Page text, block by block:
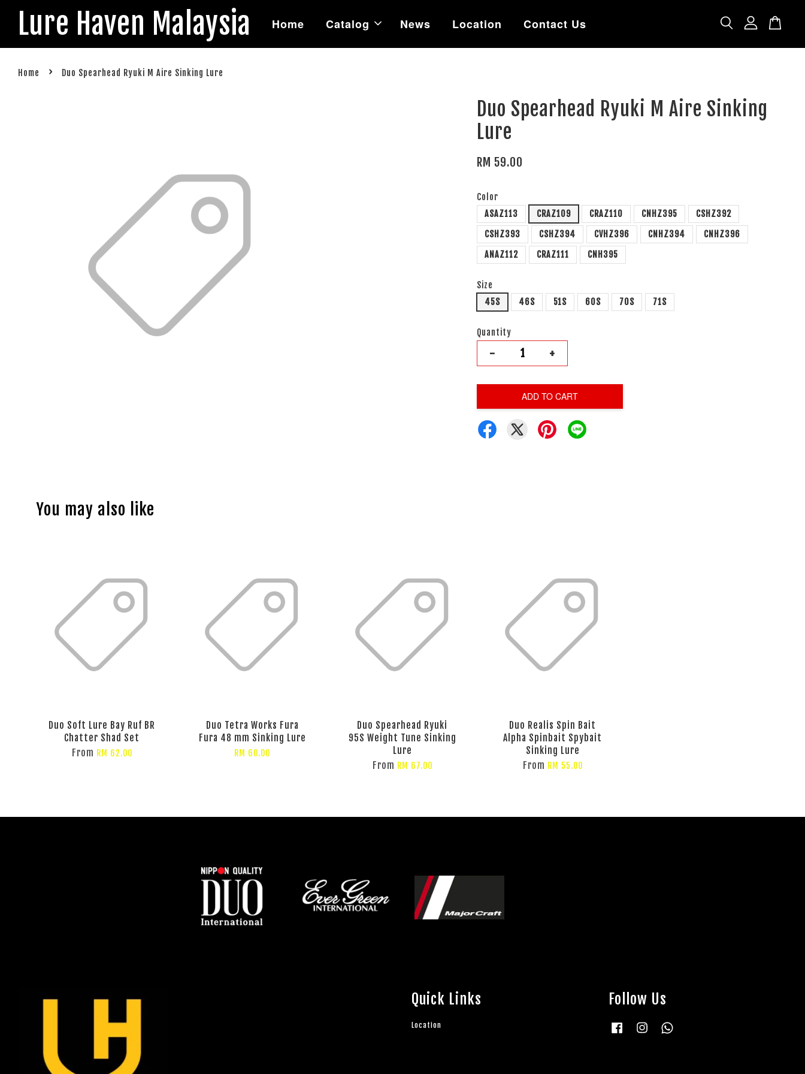
Lure Haven Malaysia Home Catalog News Location Contact Us
Home › Duo Spearhead Ryuki M Aire Sinking Lure
Duo Spearhead Ryuki M Aire Sinking
Lure
RM 59.00
Color
ASAZ113
CRAZ109 CRAZ110 CNHZ395
CSHZ392
CSHZ393
CSHZ394 CVHZ396 CNHZ394
CNHZ396
ANAZ112
CRAZ111 CNH395
Size
45S
46S 51S 60S 70S 71S
Quantity
- +
ADD TO CART
You may also like
Duo Soft Lure Bay Ruf BR
Chatter Shad Set
From RM 62.00
Duo Tetra Works Fura
Fura 48 mm Sinking Lure
RM 60.00
Duo Spearhead Ryuki
95S Weight Tune Sinking
Lure
From RM 67.00
Duo Realis Spin Bait
Alpha Spinbait Spybait
Sinking Lure
From RM 55.00
Quick Links
Location
Follow Us
Facebook Instagram